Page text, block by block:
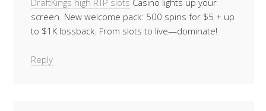
screen. New welcome pack: 500 spins for $5 + up
to $1K lossback. From slots to live—dominate!
Reply